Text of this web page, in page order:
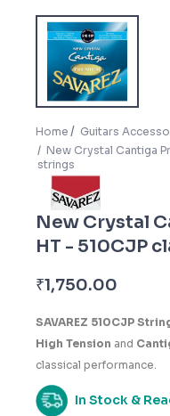
Home
Guitars
New Crystal Cantiga
strings
New Crystal
HT - 510CJP
₹1,750.00
SAVAREZ 510CJP
High Tension and
classical performance.
In Stock &